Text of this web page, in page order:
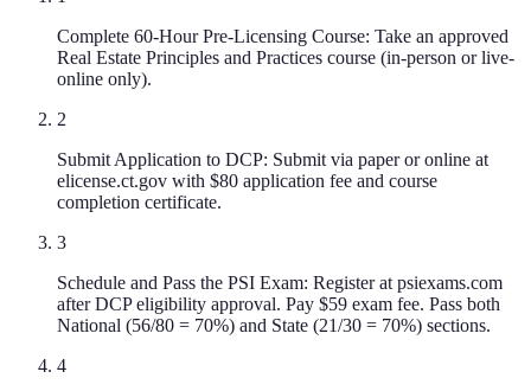
Complete 60-Hour Pre-Licensing Course: Take an approved
Real Estate Principles and Practices course (in-person or live-
online only).
2
Submit Application to DCP: Submit via paper or online at
elicense.ct.gov with $80 application fee and course
completion certificate.
3
Schedule and Pass the PSI Exam: Register at psiexams.com
after DCP eligibility approval. Pay $59 exam fee. Pass both
National (56/80 = 70%) and State (21/30 = 70%) sections.
4